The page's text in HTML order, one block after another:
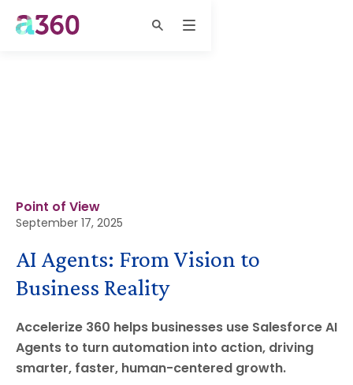
Point of View
September 17, 2025
AI Agents: From Vision to
Business Reality
Accelerize 360 helps businesses use Salesforce AI
Agents to turn automation into action, driving
smarter, faster, human-centered growth.